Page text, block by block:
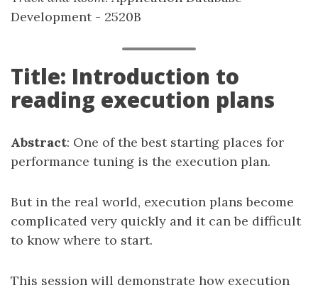
Development - 2520B
Title: Introduction to
reading execution plans
Abstract: One of the best starting places for
performance tuning is the execution plan.
But in the real world, execution plans become
complicated very quickly and it can be difficult
to know where to start.
This session will demonstrate how execution